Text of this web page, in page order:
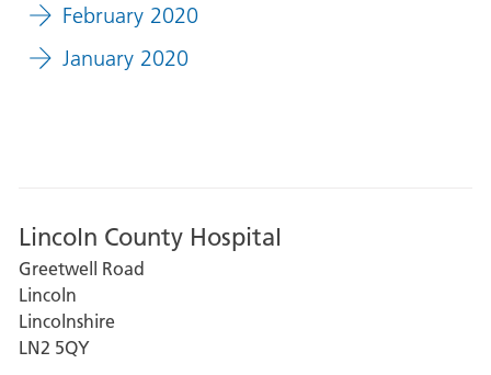
February 2020
January 2020
Lincoln County Hospital
Greetwell Road
Lincoln
Lincolnshire
LN2 5QY